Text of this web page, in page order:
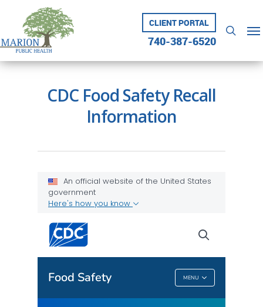
content
CLIENT PORTAL
740-387-6520
search
CDC Food Safety Recall
Information